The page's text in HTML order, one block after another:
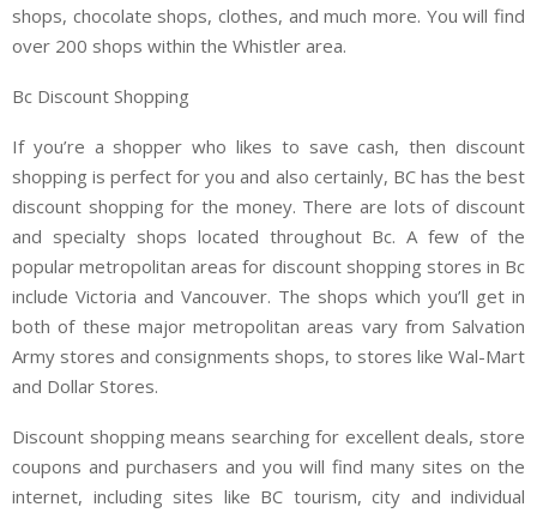
shops, chocolate shops, clothes, and much more. You will find
over 200 shops within the Whistler area.
Bc Discount Shopping
If you’re a shopper who likes to save cash, then discount
shopping is perfect for you and also certainly, BC has the best
discount shopping for the money. There are lots of discount
and specialty shops located throughout Bc. A few of the
popular metropolitan areas for discount shopping stores in Bc
include Victoria and Vancouver. The shops which you’ll get in
both of these major metropolitan areas vary from Salvation
Army stores and consignments shops, to stores like Wal-Mart
and Dollar Stores.
Discount shopping means searching for excellent deals, store
coupons and purchasers and you will find many sites on the
internet, including sites like BC tourism, city and individual